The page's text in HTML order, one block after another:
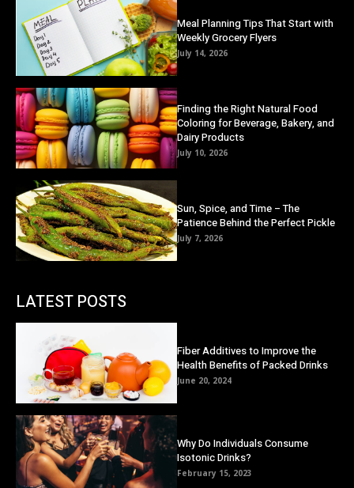
Meal Planning Tips That Start with
Weekly Grocery Flyers
July 14, 2026
Finding the Right Natural Food
Coloring for Beverage, Bakery, and
Dairy Products
July 10, 2026
Sun, Spice, and Time – The
Patience Behind the Perfect Pickle
July 7, 2026
LATEST POSTS
Fiber Additives to Improve the
Health Benefits of Packed Drinks
June 20, 2024
Why Do Individuals Consume
Isotonic Drinks?
February 15, 2023